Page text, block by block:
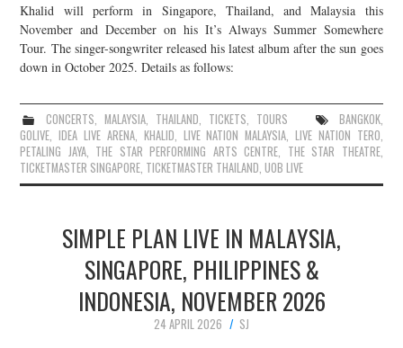
JOIN THE TEAM
Khalid will perform in Singapore, Thailand, and Malaysia this
November and December on his It’s Always Summer Somewhere
Tour. The singer-songwriter released his latest album after the sun goes
down in October 2025. Details as follows:
CONCERTS, MALAYSIA, THAILAND, TICKETS, TOURS BANGKOK,
GOLIVE,IDEA LIVE ARENA, KHALID, LIVE NATION MALAYSIA, LIVE NATION TERO,
PETALING JAYA, THE STAR PERFORMING ARTS CENTRE, THE STAR THEATRE,
TICKETMASTER SINGAPORE, TICKETMASTER THAILAND,UOB LIVE
SIMPLE PLAN LIVE IN MALAYSIA,
SINGAPORE, PHILIPPINES &
INDONESIA, NOVEMBER 2026
24 APRIL 2026
SJ